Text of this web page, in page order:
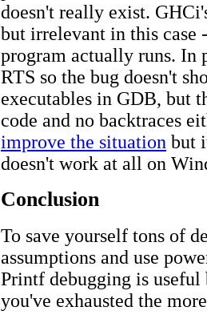
doesn't really exist.
but irrelevant in this
program actually runs. In
RTS so the bug doesn't
executables in GDB, but
code and no backtraces
improve the situation but
doesn't work at all on
Conclusion
To save yourself tons of
assumptions and use
Printf debugging is useful
you've exhausted the